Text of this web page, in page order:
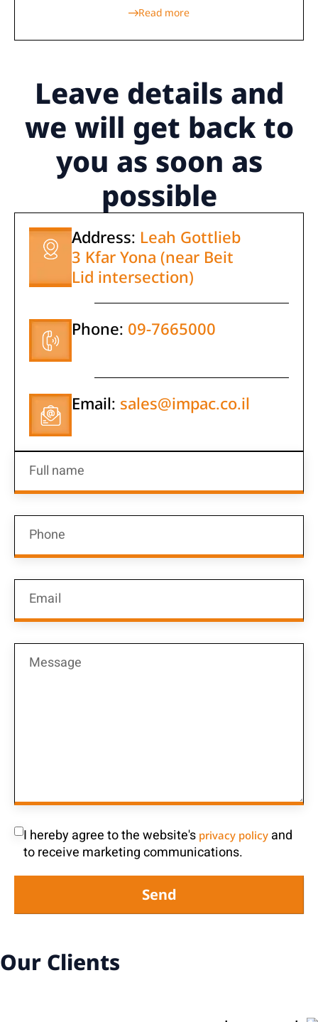
Read more
Leave details and
we will get back to
you as soon as
possible
Address: Leah Gottlieb
3 Kfar Yona (near Beit
Lid intersection)
Phone: 09-7665000
Email: sales@impac.co.il
I hereby agree to the website's privacy policy and
to receive marketing communications.
Send
Our Clients